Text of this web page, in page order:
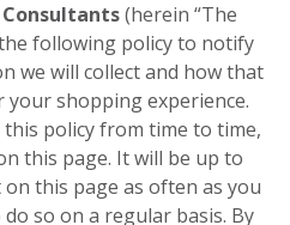
(herein “The
following policy to notify
we will collect and how that
shopping experience.
policy from time to time,
this page. It will be up to
this page as often as you
so on a regular basis. By